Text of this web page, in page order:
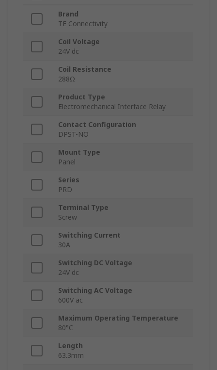
Brand
TE Connectivity
Coil Voltage
24V dc
Coil Resistance
288Ω
Product Type
Electromechanical Interface Relay
Contact Configuration
DPST-NO
Mount Type
Panel
Series
PRD
Terminal Type
Screw
Switching Current
30A
Switching DC Voltage
24V dc
Switching AC Voltage
600V ac
Maximum Operating Temperature
80°C
Length
63.3mm